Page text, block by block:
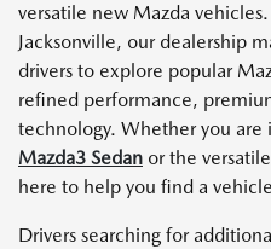
versatile new Mazda
Jacksonville, our dealership
drivers to explore popular
refined performance,
technology. Whether you are
Mazda3 Sedan or the versatile
here to help you find a
Drivers searching for